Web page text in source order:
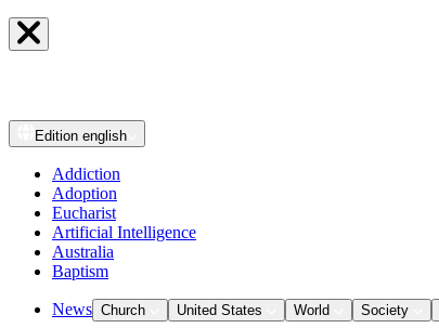
Edition english
Addiction
Adoption
Eucharist
Artificial Intelligence
Australia
Baptism
News Church United States World Society